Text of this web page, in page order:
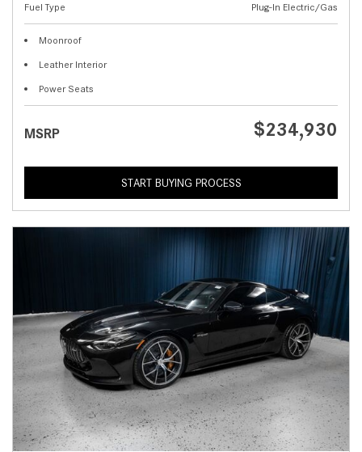
Fuel Type
Plug-In Electric/Gas
Moonroof
Leather Interior
Power Seats
MSRP $234,930
START BUYING PROCESS